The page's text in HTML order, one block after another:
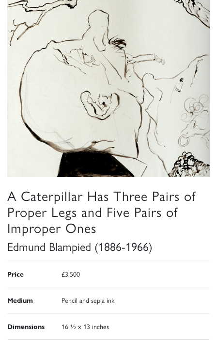
A Caterpillar Has Three Pairs of
Proper Legs and Five Pairs of
Improper Ones
Edmund Blampied (1886-1966)
Price £3,500
Medium Pencil and sepia ink
Dimensions 16 ½ x 13 inches